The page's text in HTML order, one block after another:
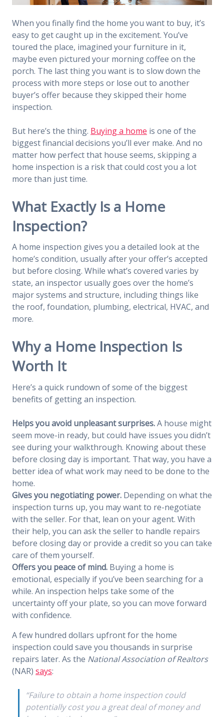
When you finally find the home you want to buy, it’s
easy to get caught up in the excitement. You’ve
toured the place, imagined your furniture in it,
maybe even pictured your morning coffee on the
porch. The last thing you want is to slow down the
process with more steps or lose out to another
buyer’s offer because they skipped their home
inspection.
But here’s the thing. Buying a home is one of the
biggest financial decisions you’ll ever make. And no
matter how perfect that house seems, skipping a
home inspection is a risk that could cost you a lot
more than just time.
What Exactly Is a Home
Inspection?
A home inspection gives you a detailed look at the
home’s condition, usually after your offer’s accepted
but before closing. While what’s covered varies by
state, an inspector usually goes over the home’s
major systems and structure, including things like
the roof, foundation, plumbing, electrical, HVAC, and
more.
Why a Home Inspection Is
Worth It
Here’s a quick rundown of some of the biggest
benefits of getting an inspection.
Helps you avoid unpleasant surprises.A house might
seem move-in ready, but could have issues you didn’t
see during your walkthrough. Knowing about these
before closing day is important. That way, you have a
better idea of what work may need to be done to the
home.
Gives you negotiating power. Depending on what the
inspection turns up, you may want to re-negotiate
with the seller. For that, lean on your agent. With
their help, you can ask the seller to handle repairs
before closing day or provide a credit so you can take
care of them yourself.
Offers you peace of mind. Buying a home is
emotional, especially if you’ve been searching for a
while. An inspection helps take some of the
uncertainty off your plate, so you can move forward
with confidence.
A few hundred dollars upfront for the home
inspection could save you thousands in surprise
repairs later. As the National Association of Realtors
(NAR) says:
“Failure to obtain a home inspection could
potentially cost you a great deal of money and